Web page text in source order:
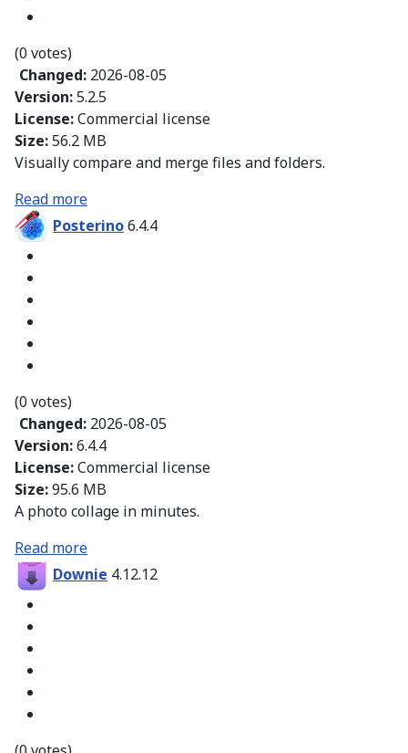
(0 votes)
Changed: 2026-08-05
Version:5.2.5
License:Commercial license
Size:56.2 MB
Visually compare and merge files and folders.
Read more
Posterino6.4.4
(0 votes)
Changed: 2026-08-05
Version:6.4.4
License:Commercial license
Size:95.6 MB
A photo collage in minutes.
Read more
Downie 4.12.12